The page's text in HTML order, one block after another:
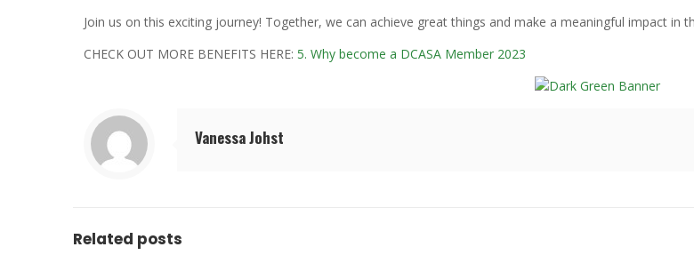
Join us on this exciting journey! Together, we can achieve great things and make a meaningful impact in
CHECK OUT MORE BENEFITS HERE: 5. Why become a DCASA Member 2023
Vanessa Johst
Related posts